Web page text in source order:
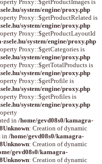
Proxy::$getProductImages is
system/engine/proxy.php
Proxy::$getProductRelated is
system/engine/proxy.php
Proxy::$getProductLayoutId
system/engine/proxy.php
Proxy::$getCategories is
system/engine/proxy.php
Proxy::$getTotalProducts is
system/engine/proxy.php
Proxy::$getProfile is
system/engine/proxy.php
Proxy::$getProfiles is
system/engine/proxy.php
in /home/gevd08s0/kamagra-
8Unknown: Creation of dynamic
in /home/gevd08s0/kamagra-
8Unknown: Creation of dynamic
gevd08s0/kamagra-
8Unknown: Creation of dynamic